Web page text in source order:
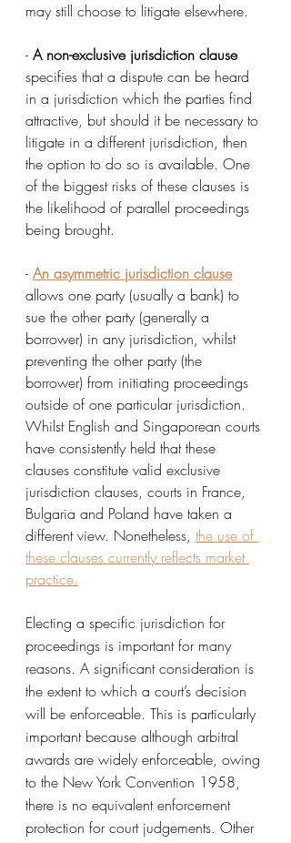
may still choose to litigate elsewhere.
- A non-exclusive jurisdiction clause
specifies that a dispute can be heard
in a jurisdiction which the parties find
attractive, but should it be necessary to
litigate in a different jurisdiction, then
the option to do so is available. One
of the biggest risks of these clauses is
the likelihood of parallel proceedings
being brought.
- An asymmetric jurisdiction clause
allows one party (usually a bank) to
sue the other party (generally a
borrower) in any jurisdiction, whilst
preventing the other party (the
borrower) from initiating proceedings
outside of one particular jurisdiction.
Whilst English and Singaporean courts
have consistently held that these
clauses constitute valid exclusive
jurisdiction clauses, courts in France,
Bulgaria and Poland have taken a
different view. Nonetheless, the use of
these clauses currently reflects market
practice.
Electing a specific jurisdiction for
proceedings is important for many
reasons. A significant consideration is
the extent to which a court’s decision
will be enforceable. This is particularly
important because although arbitral
awards are widely enforceable, owing
to the New York Convention 1958,
there is no equivalent enforcement
protection for court judgements. Other